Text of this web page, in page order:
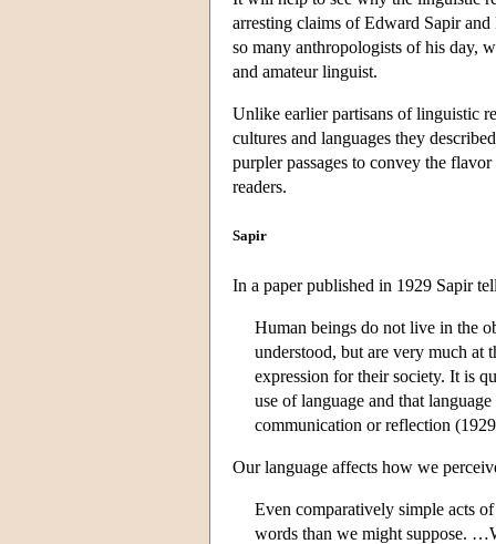
arresting claims of Edward Sapir
so many anthropologists of his day,
and amateur linguist.
Unlike earlier partisans of linguistic
cultures and languages they
purpler passages to convey the
readers.
Sapir
In a paper published in 1929 Sapir
Human beings do not live in the
understood, but are very much at
expression for their society. It is
use of language and that
communication or reflection
Our language affects how we
Even comparatively simple acts
words than we might suppose.